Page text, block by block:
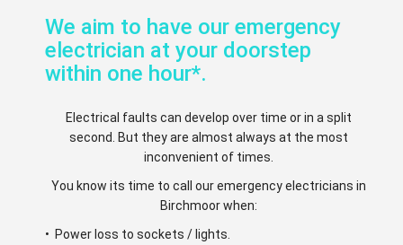
We aim to have our emergency
electrician at your doorstep
within one hour*.
Electrical faults can develop over time or in a split
second. But they are almost always at the most
inconvenient of times.
You know its time to call our emergency electricians in
Birchmoor when:
• Power loss to sockets / lights.